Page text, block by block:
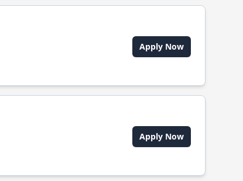
Apply Now
Apply Now